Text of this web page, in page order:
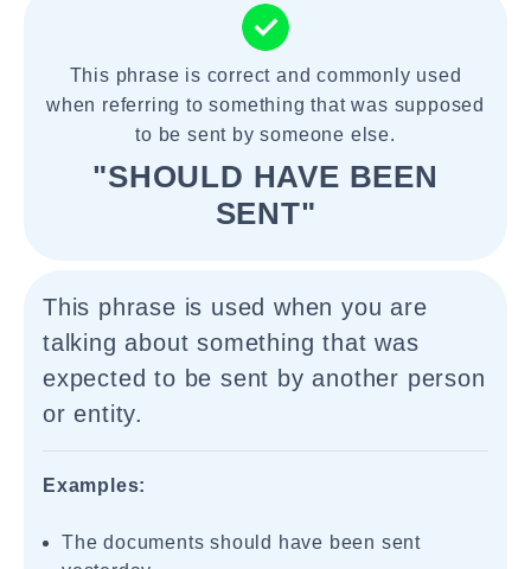
This phrase is correct and commonly used
when referring to something that was supposed
to be sent by someone else.
"SHOULD HAVE BEEN
SENT"
This phrase is used when you are
talking about something that was
expected to be sent by another person
or entity.
Examples:
The documents should have been sent